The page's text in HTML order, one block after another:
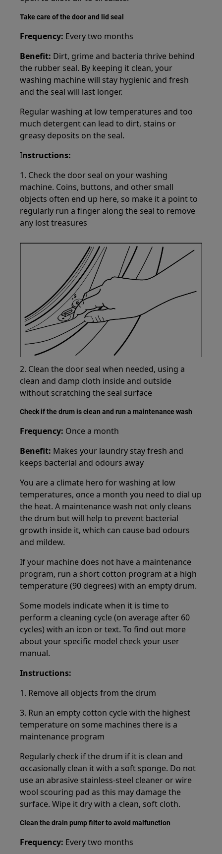
Take care of the door and lid seal
Frequency: Every two months
Benefit: Dirt, grime and bacteria thrive behind
the rubber seal. By keeping it clean, your
washing machine will stay hygienic and fresh
and the seal will last longer.
Regular washing at low temperatures and too
much detergent can lead to dirt, stains or
greasy deposits on the seal.
Instructions:
1. Check the door seal on your washing
machine. Coins, buttons, and other small
objects often end up here, so make it a point to
regularly run a finger along the seal to remove
any lost treasures
2. Clean the door seal when needed, using a
clean and damp cloth inside and outside
without scratching the seal surface
Check if the drum is clean and run a maintenance wash
Frequency: Once a month
Benefit: Makes your laundry stay fresh and
keeps bacterial and odours away
You are a climate hero for washing at low
temperatures, once a month you need to dial up
the heat. A maintenance wash not only cleans
the drum but will help to prevent bacterial
growth inside it, which can cause bad odours
and mildew.
If your machine does not have a maintenance
program, run a short cotton program at a high
temperature (90 degrees) with an empty drum.
Some models indicate when it is time to
perform a cleaning cycle (on average after 60
cycles) with an icon or text. To find out more
about your specific model check your user
manual.
Instructions:
1. Remove all objects from the drum
3. Run an empty cotton cycle with the highest
temperature on some machines there is a
maintenance program
Regularly check if the drum if it is clean and
occasionally clean it with a soft sponge. Do not
use an abrasive stainless-steel cleaner or wire
wool scouring pad as this may damage the
surface. Wipe it dry with a clean, soft cloth.
Clean the drain pump filter to avoid malfunction
Frequency: Every two months